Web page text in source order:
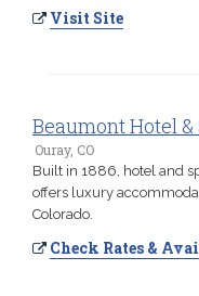
Visit Site
Beaumont Hotel &
Ouray, CO
Built in 1886, hotel and
offers luxury
Colorado.
Check Rates &